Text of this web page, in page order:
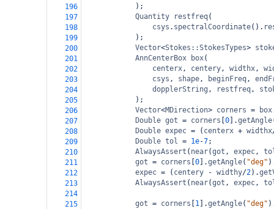
196
);
197
Quantity restfreq(
198
csys . spectralCoordinate().
199
);
200
Vector<Stokes::StokesTypes>
201
AnnCenterBox box(
202
centerx, centery, widthx,
203
csys , shape, beginFreq,
204
dopplerString , restfreq,
205
);
206
Vector<MDirection> corners = box
207
Double got = corners 0 ].getAngle
208
Double expec = ( centerx + widthx
209
Double tol = 1e-7;
210
AlwaysAssert ( near(got , expec,
211
got = corners 0 ].getAngle( "deg"
212
expec = ( centery - widthy/2).
213
AlwaysAssert ( near(got , expec,
214
215
got = corners 1 ].getAngle( "deg"